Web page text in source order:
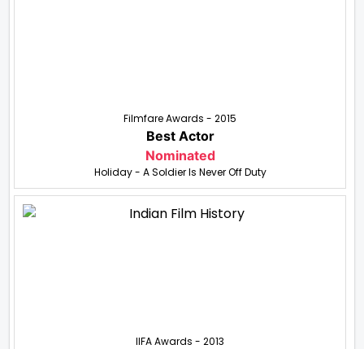
Filmfare Awards - 2015
Best Actor
Nominated
Holiday - A Soldier Is Never Off Duty
IIFA Awards - 2013